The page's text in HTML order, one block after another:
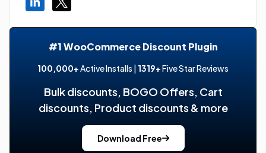
#1 WooCommerce Discount Plugin
100,000+Active Installs | 1319+Five Star Reviews
Bulk discounts, BOGO Offers, Cart
discounts, Product discounts & more
Download Free